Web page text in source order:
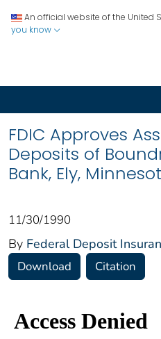
An official website of the United
you know
FDIC Approves
Deposits of
Bank, Ely,
11/30/1990
By Federal Deposit
Download Citation